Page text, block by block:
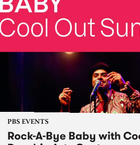
PBS EVENTS
Rock-A-Bye Baby with